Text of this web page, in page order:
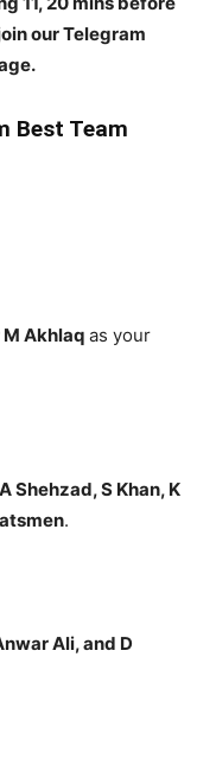
our Telegram
Best Team
M Akhlaq as your
Shehzad, S Khan, K
.
Ali, and D